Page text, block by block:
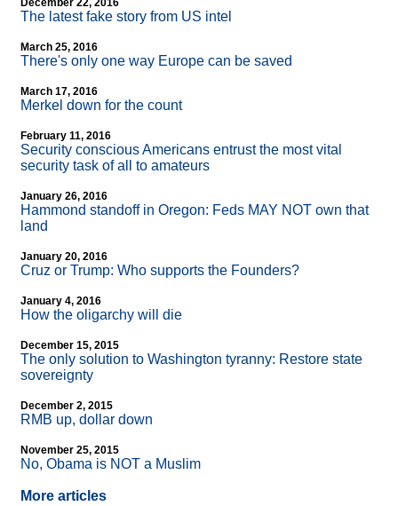
December 22, 2016
The latest fake story from US intel
March 25, 2016
There's only one way Europe can be saved
March 17, 2016
Merkel down for the count
February 11, 2016
Security conscious Americans entrust the most vital
security task of all to amateurs
January 26, 2016
Hammond standoff in Oregon: Feds MAY NOT own that
land
January 20, 2016
Cruz or Trump: Who supports the Founders?
January 4, 2016
How the oligarchy will die
December 15, 2015
The only solution to Washington tyranny: Restore state
sovereignty
December 2, 2015
RMB up, dollar down
November 25, 2015
No, Obama is NOT a Muslim
More articles